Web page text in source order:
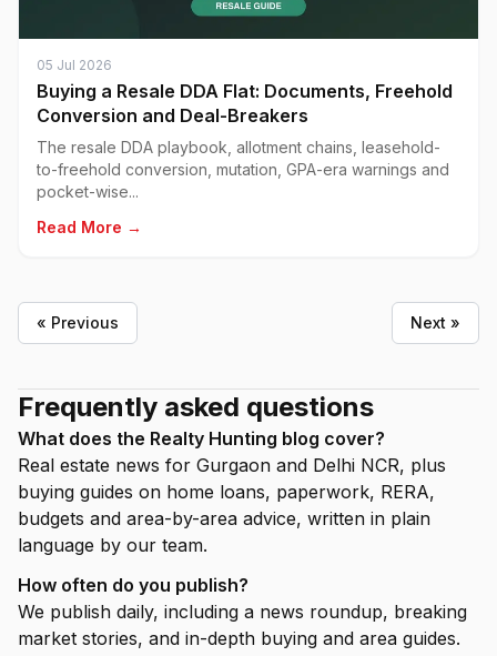
05 Jul 2026
Buying a Resale DDA Flat: Documents, Freehold
Conversion and Deal-Breakers
The resale DDA playbook, allotment chains, leasehold-
to-freehold conversion, mutation, GPA-era warnings and
pocket-wise...
Read More →
« Previous Next »
Frequently asked questions
What does the Realty Hunting blog cover?
Real estate news for Gurgaon and Delhi NCR, plus
buying guides on home loans, paperwork, RERA,
budgets and area-by-area advice, written in plain
language by our team.
How often do you publish?
We publish daily, including a news roundup, breaking
market stories, and in-depth buying and area guides.